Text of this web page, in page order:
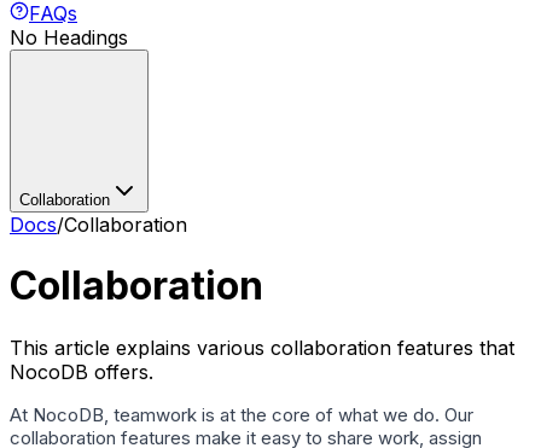
FAQs
No Headings
Collaboration
Docs/Collaboration
Collaboration
This article explains various collaboration features that
NocoDB offers.
At NocoDB, teamwork is at the core of what we do. Our
collaboration features make it easy to share work, assign